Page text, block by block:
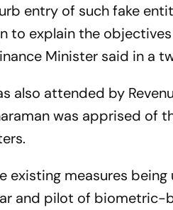
entry of such fake
to explain the
Minister said in a
also attended by
was apprised
existing measures
and pilot of biometric-